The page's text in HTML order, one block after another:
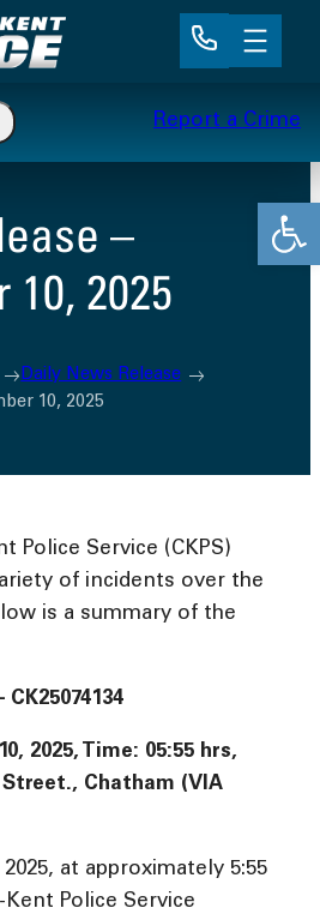
are available use up
Report a Crime
–
2025
Daily News Release
10, 2025
Police Service (CKPS)
of incidents over the
is a summary of the
2025, Time: 05:55 hrs,
Chatham (VIA
at approximately 5:55
Police Service